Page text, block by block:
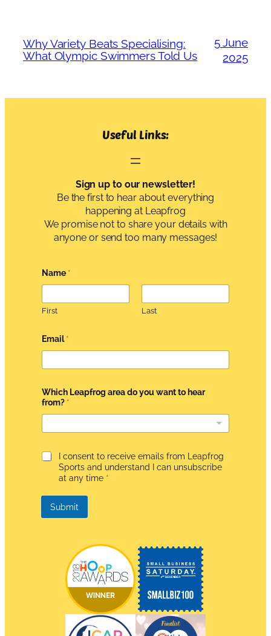
Why Variety Beats Specialising:
What Olympic Swimmers Told Us
5 June
2025
Useful Links:
Sign up to our newsletter!
Be the first to hear about everything
happening at Leapfrog
We promise not to share your details with
anyone or send too many messages!
Name *
First Last
G
D
R
e
a
r
Email*
Which Leapfrog area do you want to hear
from? *
G
A
r
I consent to receive emails from Leapfrog
Sports and understand I can unsubscribe
at any time *
Submit